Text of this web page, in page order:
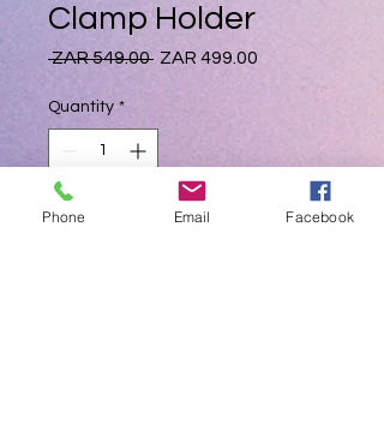
Clamp Holder
ZAR 549.00 Regular
ZAR 499.00
Quantity *
Add to Cart
Phone Email Facebook